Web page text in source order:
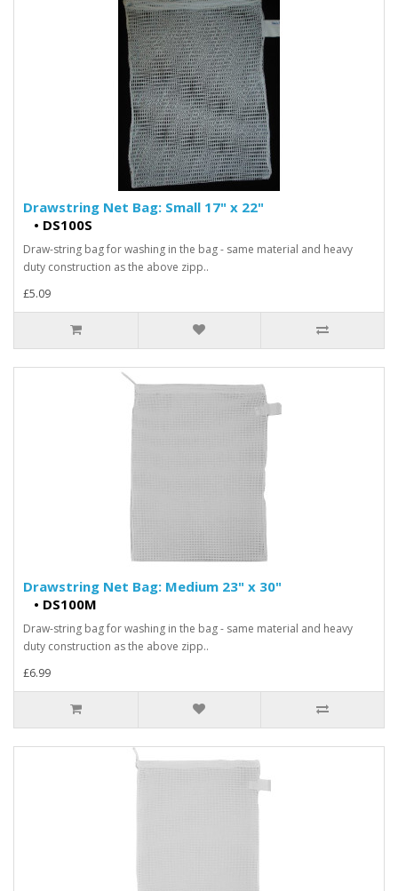
Drawstring Net Bag: Small 17" x 22"
• DS100S
Draw-string bag for washing in the bag - same material and heavy
duty construction as the above zipp..
£5.09
Drawstring Net Bag: Medium 23" x 30"
• DS100M
Draw-string bag for washing in the bag - same material and heavy
duty construction as the above zipp..
£6.99